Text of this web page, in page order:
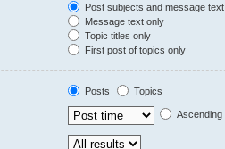
Post subjects and message text
Message text only
Topic titles only
First post of topics only
Posts
Topics
Ascending